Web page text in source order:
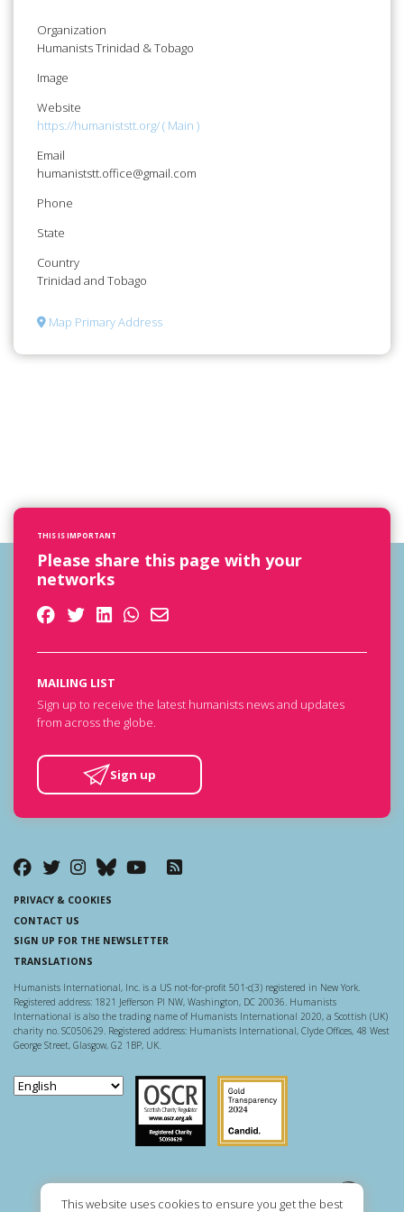
This website uses cookies to ensure you get the best
Organization
Humanists Trinidad & Tobago
Image
Website
https://humaniststt.org/ ( Main )
Email
humaniststt.office@gmail.com
Phone
State
Country
Trinidad and Tobago
Map Primary Address
THIS IS IMPORTANT
Please share this page with your
networks
MAILING LIST
Sign up to receive the latest humanists news and updates
from across the globe.
Sign up
PRIVACY & COOKIES
CONTACT US
SIGN UP FOR THE NEWSLETTER
TRANSLATIONS
Humanists International, Inc. is a US not-for-profit 501-c(3) registered in New York.
Registered address: 1821 Jefferson Pl NW, Washington, DC 20036. Humanists
International is also the trading name of Humanists International 2020, a Scottish (UK)
charity no. SC050629. Registered address: Humanists International, Clyde Offices, 48 West
George Street, Glasgow, G2 1BP, UK.
Scottish Charity Regulator
Guidestar US